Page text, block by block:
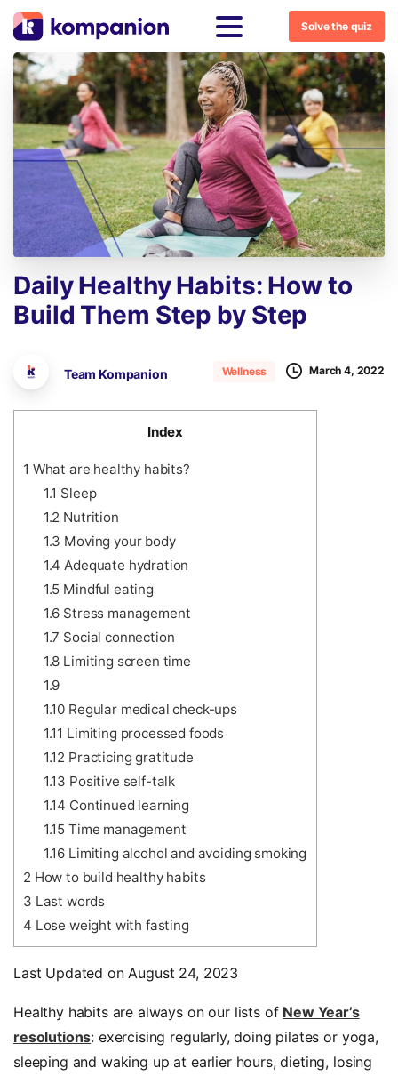
Solve the quiz
DailyHealthyHabits: How to
Build Them Step by Step
Team Kompanion Wellness March 4, 2022
Index
1 What are healthy habits?
1.1 Sleep
1.2 Nutrition
1.3 Moving your body
1.4 Adequate hydration
1.5 Mindful eating
1.6 Stress management
1.7 Social connection
1.8 Limiting screen time
1.9
1.10 Regular medical check-ups
1.11 Limiting processed foods
1.12 Practicing gratitude
1.13 Positive self-talk
1.14 Continued learning
1.15 Time management
1.16 Limiting alcohol and avoiding smoking
2 How to build healthy habits
3 Last words
4 Lose weight with fasting
Last Updated on August 24, 2023
Healthy habits are always on our lists of New Year’s
resolutions: exercising regularly, doing pilates or yoga,
sleeping and waking up at earlier hours, dieting, losing